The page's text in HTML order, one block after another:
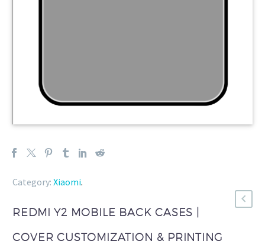
Category: Xiaomi.
REDMI Y2 MOBILE BACK CASES |
COVER CUSTOMIZATION & PRINTING